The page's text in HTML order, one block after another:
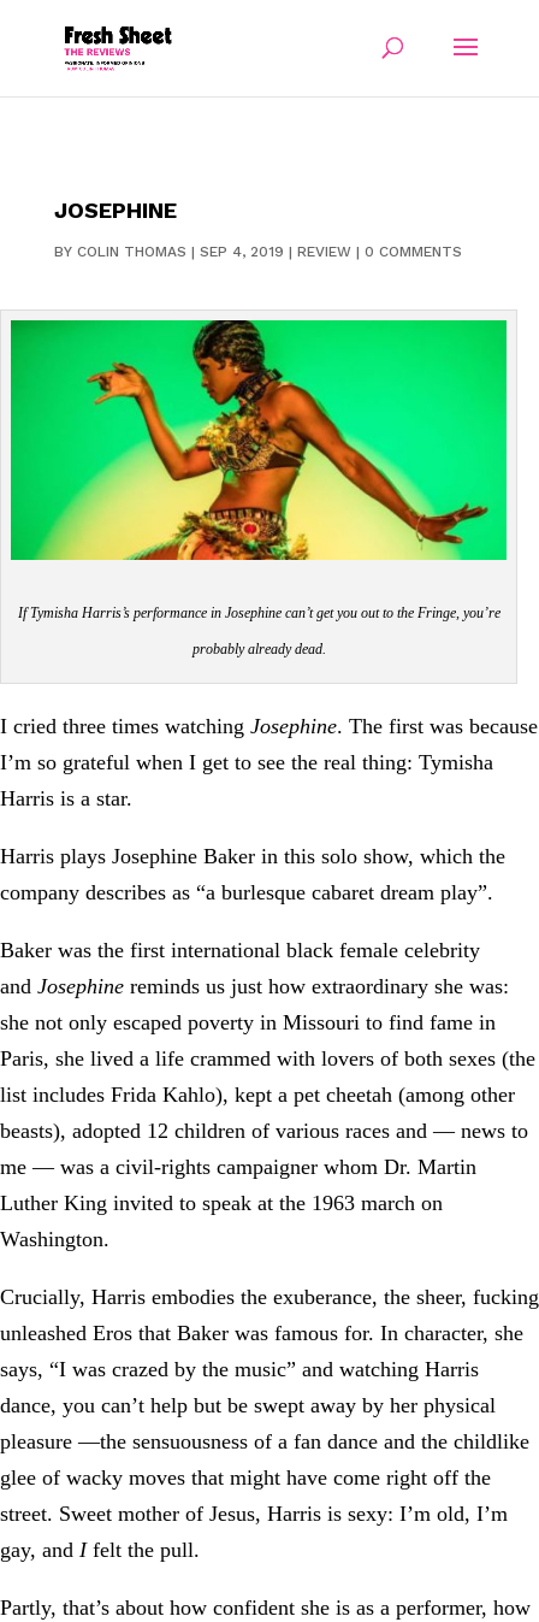
JOSEPHINE
BY COLIN THOMAS | SEP 4, 2019 | REVIEW| 0 COMMENTS
If Tymisha Harris’s performance in Josephine can’t get you out to the Fringe, you’re
probably already dead.
I cried three times watching Josephine. The first was because
I’m so grateful when I get to see the real thing: Tymisha
Harris is a star.
Harris plays Josephine Baker in this solo show, which the
company describes as “a burlesque cabaret dream play”.
Baker was the first international black female celebrity
and Josephine reminds us just how extraordinary she was:
she not only escaped poverty in Missouri to find fame in
Paris, she lived a life crammed with lovers of both sexes (the
list includes Frida Kahlo), kept a pet cheetah (among other
beasts), adopted 12 children of various races and — news to
me — was a civil-rights campaigner whom Dr. Martin
Luther King invited to speak at the 1963 march on
Washington.
Crucially, Harris embodies the exuberance, the sheer, fucking
unleashed Eros that Baker was famous for. In character, she
says, “I was crazed by the music” and watching Harris
dance, you can’t help but be swept away by her physical
pleasure —the sensuousness of a fan dance and the childlike
glee of wacky moves that might have come right off the
street. Sweet mother of Jesus, Harris is sexy: I’m old, I’m
gay, and I felt the pull.
Partly, that’s about how confident she is as a performer, how